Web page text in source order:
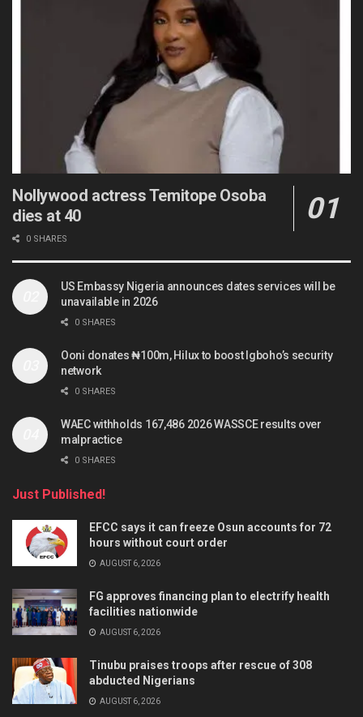
Nollywood actress Temitope Osoba
dies at 40
0 SHARES
US Embassy Nigeria announces dates services will be
unavailable in 2026
0 SHARES
Ooni donates ₦100m, Hilux to boost Igboho’s security
network
0 SHARES
WAEC withholds 167,486 2026 WASSCE results over
malpractice
0 SHARES
Just Published!
EFCC says it can freeze Osun accounts for 72
hours without court order
AUGUST 6, 2026
FG approves financing plan to electrify health
facilities nationwide
AUGUST 6, 2026
Tinubu praises troops after rescue of 308
abducted Nigerians
AUGUST 6, 2026